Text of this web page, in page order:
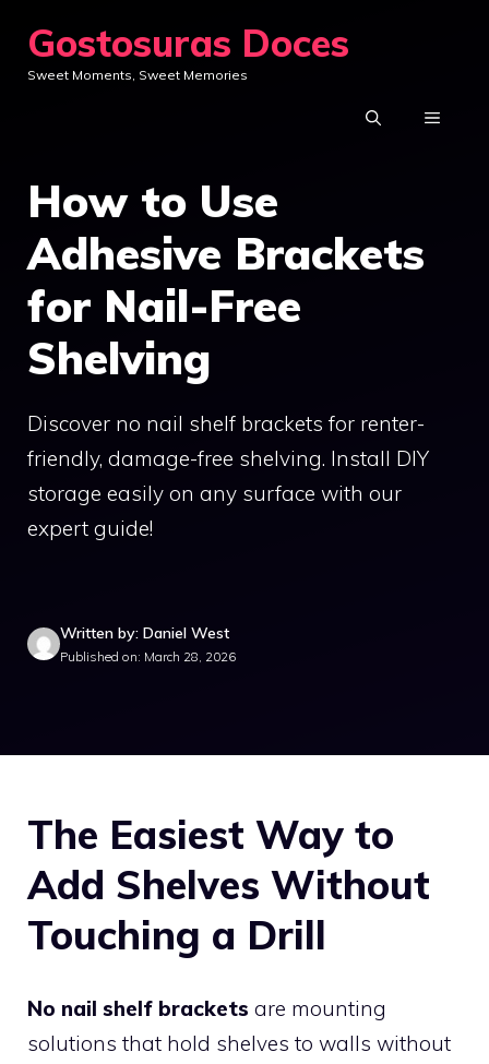
content
Gostosuras Doces
Sweet Moments, Sweet Memories
MENU
How to Use
Adhesive Brackets
for Nail-Free
Shelving
Discover no nail shelf brackets for renter-
friendly, damage-free shelving. Install DIY
storage easily on any surface with our
expert guide!
Written by: Daniel West
Published on: March 28, 2026
The Easiest Way to
Add Shelves Without
Touching a Drill
No nail shelf brackets are mounting
solutions that hold shelves to walls without